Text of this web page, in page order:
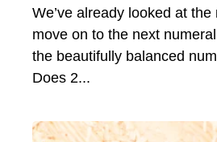
We’ve already looked at the
move on to the next
the beautifully balanced
Does 2